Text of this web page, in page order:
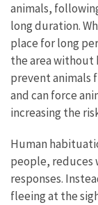
animals,
long duration.
place for long
the area without
prevent animals
and can force
increasing the
Human
people, reduces
responses.
fleeing at the